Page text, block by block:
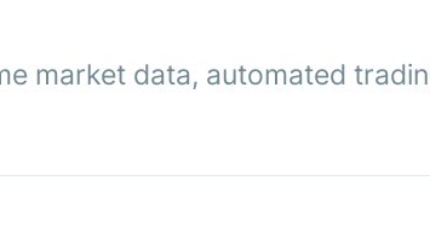
market data, automated